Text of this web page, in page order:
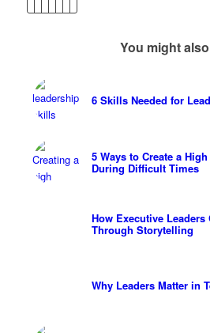
You might
6 Skills Needed for
5 Ways to Create a
During Difficult Times
How Executive Leaders
Through Storytelling
Why Leaders Matter in